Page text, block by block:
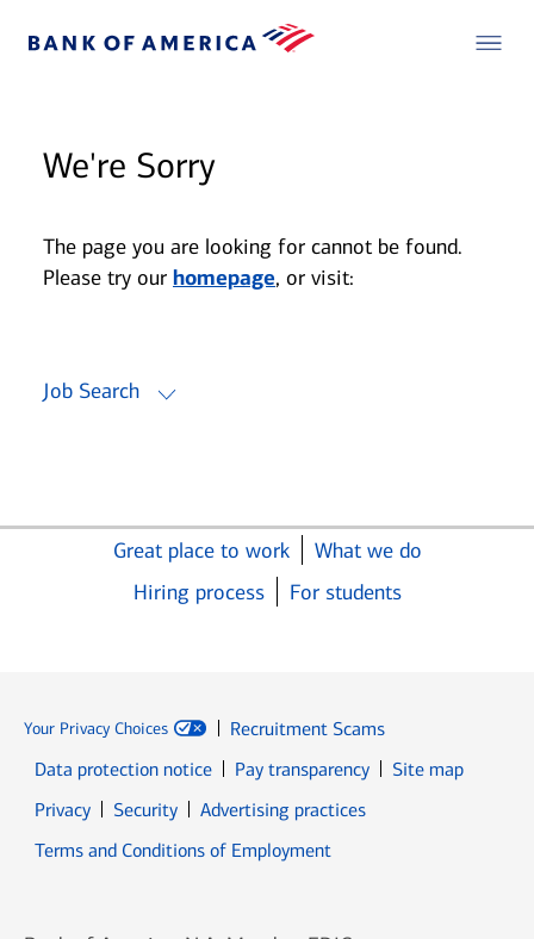
We're Sorry
The page you are looking for cannot be found.
Please try our homepage, or visit:
Job Search
Great place to work
What we do
Hiring process
For students
Your Privacy Choices
Recruitment Scams
Data protection notice
Pay transparency
Site map
PrivacyOpens in new window
SecurityOpens in new window
Advertising practices
Terms and Conditions of Employment